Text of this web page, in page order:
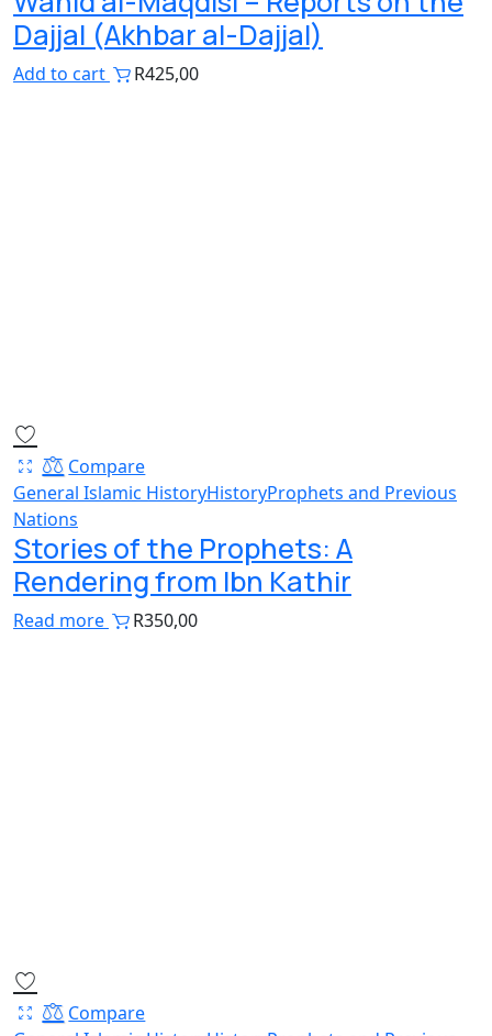
Dajjal (Akhbar al-Dajjal)
Add to cart R425,00
Compare
General Islamic HistoryHistoryProphets and Previous
Nations
Stories of the Prophets: A
Rendering from Ibn Kathir
Read more R350,00
Compare